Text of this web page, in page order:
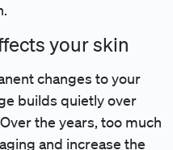
your skin
changes to your
builds quietly over
the years, too much
and increase the